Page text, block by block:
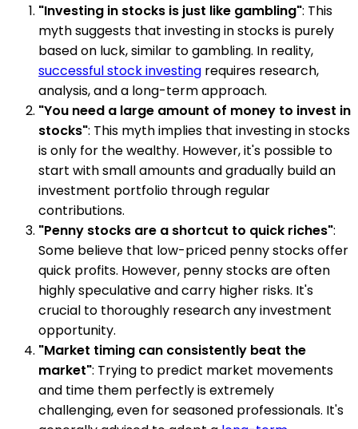
"Investing in stocks is just like gambling": This
myth suggests that investing in stocks is purely
based on luck, similar to gambling. In reality,
successful stock investing requires research,
analysis, and a long-term approach.
"You need a large amount of money to invest in
stocks": This myth implies that investing in stocks
is only for the wealthy. However, it's possible to
start with small amounts and gradually build an
investment portfolio through regular
contributions.
"Penny stocks are a shortcut to quick riches":
Some believe that low-priced penny stocks offer
quick profits. However, penny stocks are often
highly speculative and carry higher risks. It's
crucial to thoroughly research any investment
opportunity.
"Market timing can consistently beat the
market": Trying to predict market movements
and time them perfectly is extremely
challenging, even for seasoned professionals. It's